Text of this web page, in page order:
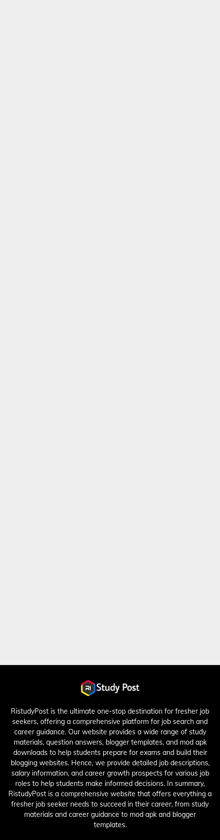
RistudyPost is the ultimate one-stop destination for fresher job
seekers, offering a comprehensive platform for job search and
career guidance. Our website provides a wide range of study
materials, question answers, blogger templates, and mod apk
downloads to help students prepare for exams and build their
blogging websites. Hence, we provide detailed job descriptions,
salary information, and career growth prospects for various job
roles to help students make informed decisions. In summary,
RistudyPost is a comprehensive website that offers everything a
fresher job seeker needs to succeed in their career, from study
materials and career guidance to mod apk and blogger
templates.